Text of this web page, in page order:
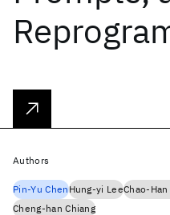
Authors
Pin-Yu ChenHung-yi LeeChao-
Cheng-han Chiang